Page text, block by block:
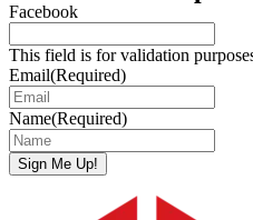
Facebook
This field is for validation
Email(Required)
Name(Required)
Sign Me Up!